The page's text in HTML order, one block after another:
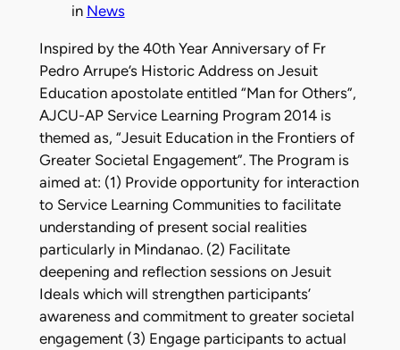
in News
Inspired by the 40th Year Anniversary of Fr
Pedro Arrupe’s Historic Address on Jesuit
Education apostolate entitled “Man for Others”,
AJCU-AP Service Learning Program 2014 is
themed as, “Jesuit Education in the Frontiers of
Greater Societal Engagement”. The Program is
aimed at: (1) Provide opportunity for interaction
to Service Learning Communities to facilitate
understanding of present social realities
particularly in Mindanao. (2) Facilitate
deepening and reflection sessions on Jesuit
Ideals which will strengthen participants’
awareness and commitment to greater societal
engagement (3) Engage participants to actual